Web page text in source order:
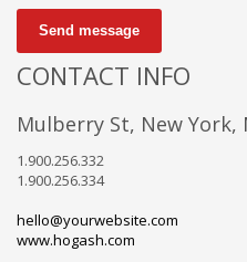
Send message
CONTACT INFO
Mulberry St, New York,
1.900.256.332
1.900.256.334
hello@yourwebsite.com
www.hogash.com